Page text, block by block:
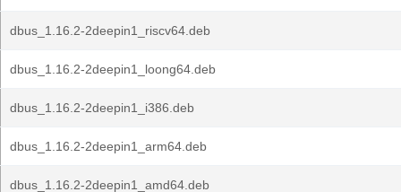
dbus_1.16.2-2deepin1_riscv64.deb
dbus_1.16.2-2deepin1_loong64.deb
dbus_1.16.2-2deepin1_i386.deb
dbus_1.16.2-2deepin1_arm64.deb
dbus_1.16.2-2deepin1_amd64.deb